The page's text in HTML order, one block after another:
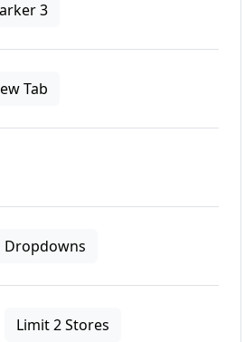
3
Tab
Dropdowns
Limit 2 Stores